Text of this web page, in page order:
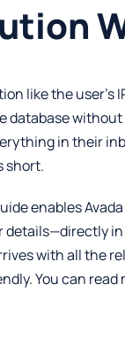
like the user’s
database
in their
short.
enables
details—directly
with all the
You can read